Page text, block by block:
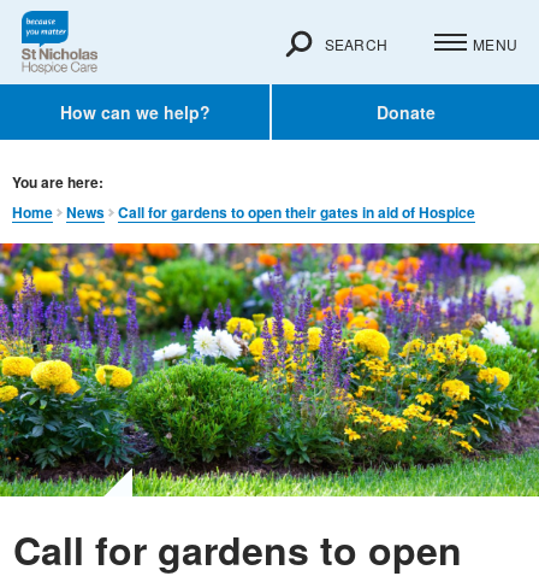
How can we help? Donate
SEARCH MENU
You are here:
Home
News Call for gardens to open their gates in aid of Hospice
Call for gardens to open